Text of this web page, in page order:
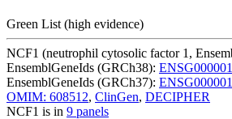
Green List (high evidence)
NCF1 (neutrophil cytosolic factor 1,
EnsemblGeneIds (GRCh38):
EnsemblGeneIds (GRCh37):
OMIM: 608512, ClinGen, DECIPHER
NCF1 is in 9 panels